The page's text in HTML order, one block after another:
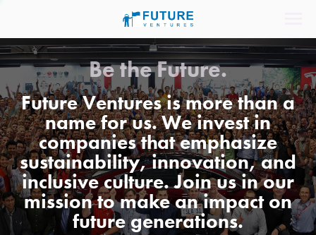
Be the Future.
Future Ventures is more than a
name for us. We invest in
companies that emphasize
sustainability, innovation, and
inclusive culture. Join us in our
mission to make an impact on
future generations.